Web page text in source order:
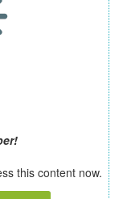
this content now.